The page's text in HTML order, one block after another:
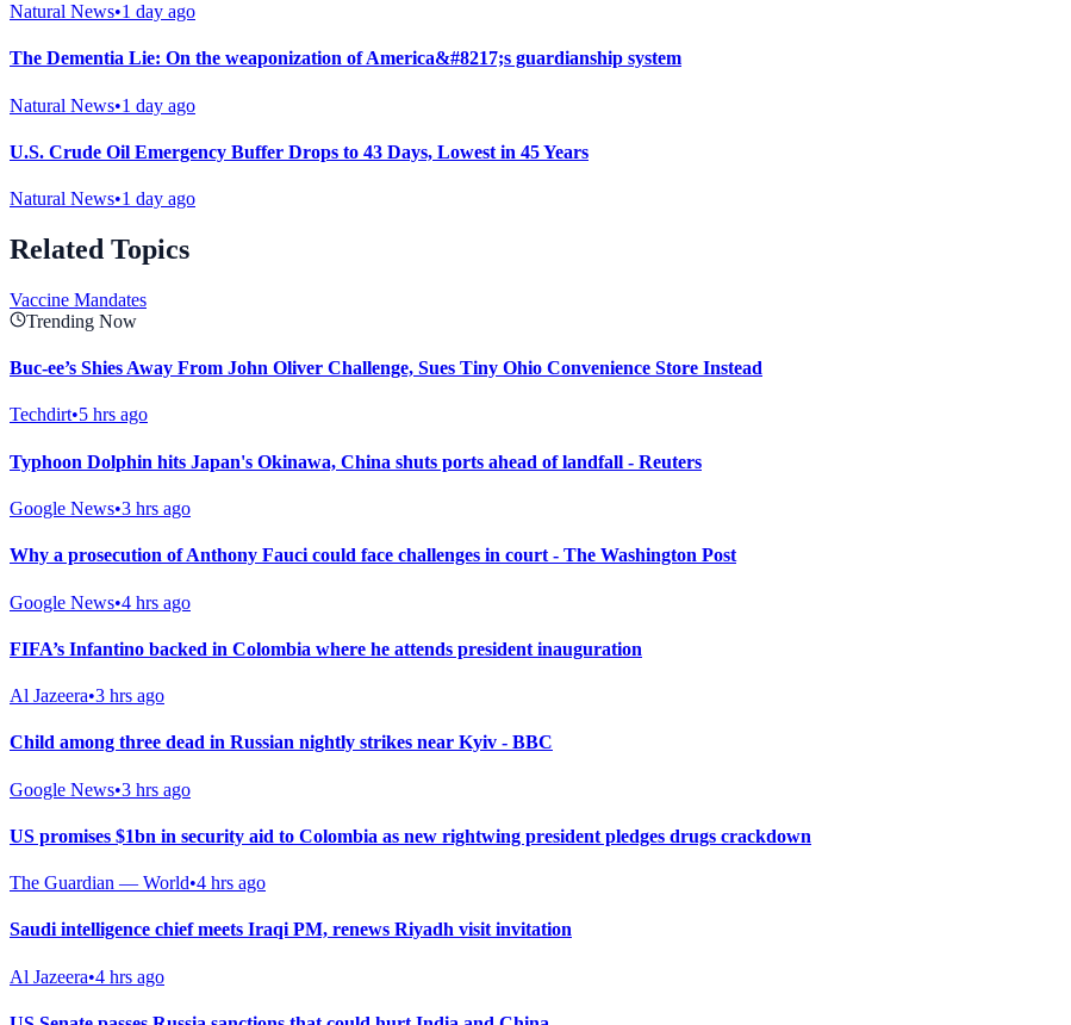
Natural News•1 day ago
The Dementia Lie: On the weaponization of America&#8217;s guardianship system
Natural News•1 day ago
U.S. Crude Oil Emergency Buffer Drops to 43 Days, Lowest in 45 Years
Natural News•1 day ago
Related Topics
Vaccine Mandates
Trending Now
Buc-ee’s Shies Away From John Oliver Challenge, Sues Tiny Ohio Convenience Store Instead
Techdirt•5 hrs ago
Typhoon Dolphin hits Japan's Okinawa, China shuts ports ahead of landfall - Reuters
Google News•3 hrs ago
Why a prosecution of Anthony Fauci could face challenges in court - The Washington Post
Google News•4 hrs ago
FIFA’s Infantino backed in Colombia where he attends president inauguration
Al Jazeera•3 hrs ago
Child among three dead in Russian nightly strikes near Kyiv - BBC
Google News•3 hrs ago
US promises $1bn in security aid to Colombia as new rightwing president pledges drugs crackdown
The Guardian — World•4 hrs ago
Saudi intelligence chief meets Iraqi PM, renews Riyadh visit invitation
Al Jazeera•4 hrs ago